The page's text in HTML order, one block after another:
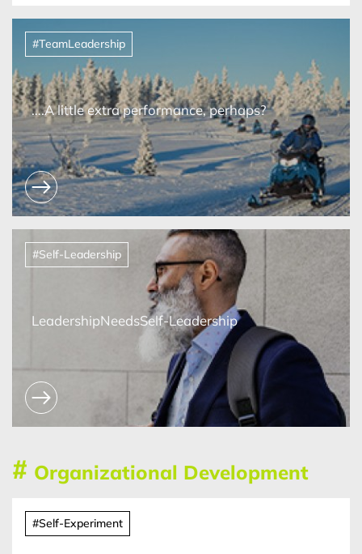
#TeamLeadership
….A little extra performance, perhaps?
#Self-Leadership
LeadershipNeedsSelf-Leadership
# Organizational Development
#Self-Experiment